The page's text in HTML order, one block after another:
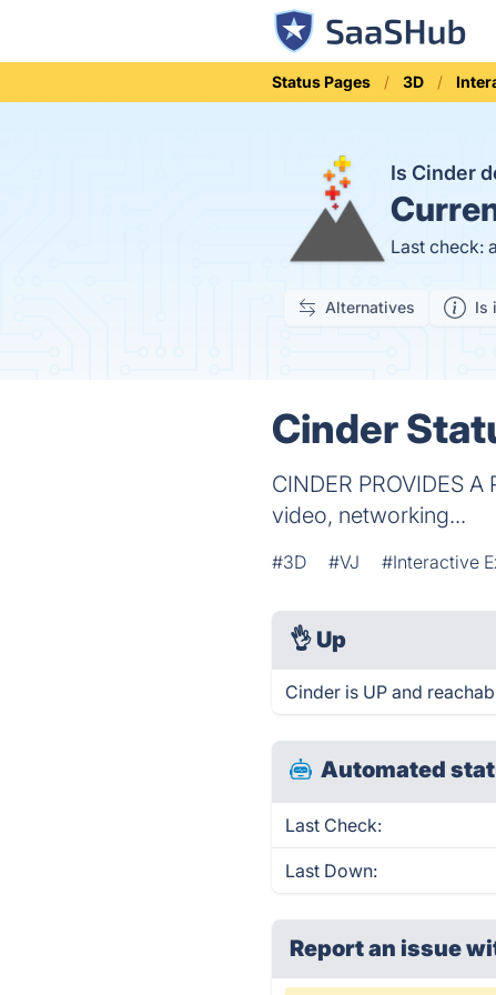
Status Pages 3D
Is Cinder
Last check:
Alternatives Is
Cinder
CINDER PROVIDES
video, networking...
#3D #VJ #Interactive
👌 Up
Cinder is UP and
Automated
Last Check:
Last Down:
Report an issue